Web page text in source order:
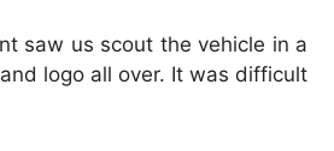
saw us scout the vehicle in a
logo all over. It was difficult